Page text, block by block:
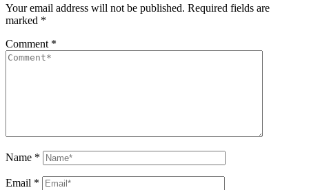
Your email address will not be published. Required fields are
marked *
Comment *
Name *
Email *